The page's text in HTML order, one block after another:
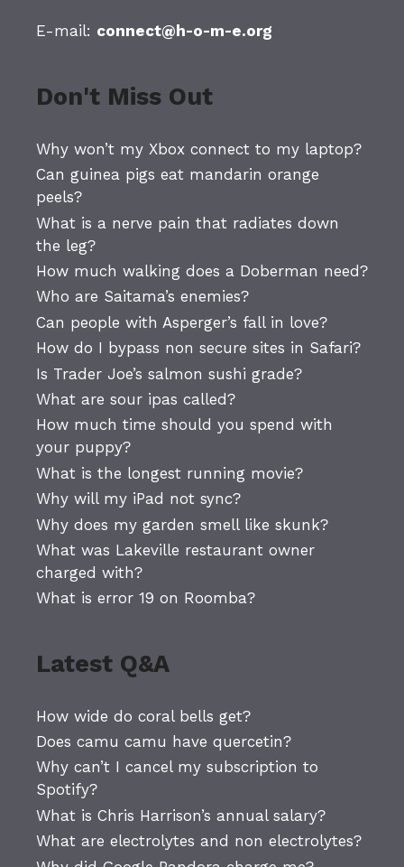
E-mail: connect@h-o-m-e.org
Don't Miss Out
Why won’t my Xbox connect to my laptop?
Can guinea pigs eat mandarin orange
peels?
What is a nerve pain that radiates down
the leg?
How much walking does a Doberman need?
Who are Saitama’s enemies?
Can people with Asperger’s fall in love?
How do I bypass non secure sites in Safari?
Is Trader Joe’s salmon sushi grade?
What are sour ipas called?
How much time should you spend with
your puppy?
What is the longest running movie?
Why will my iPad not sync?
Why does my garden smell like skunk?
What was Lakeville restaurant owner
charged with?
What is error 19 on Roomba?
Latest Q&A
How wide do coral bells get?
Does camu camu have quercetin?
Why can’t I cancel my subscription to
Spotify?
What is Chris Harrison’s annual salary?
What are electrolytes and non electrolytes?